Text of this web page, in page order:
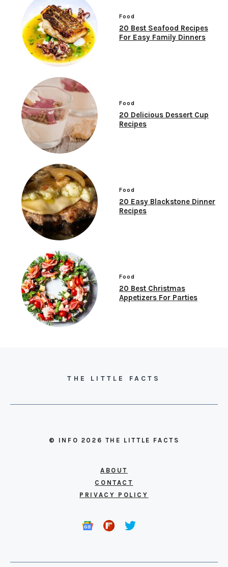
Food
20 Best Seafood Recipes
For Easy Family Dinners
Food
20 Delicious Dessert Cup
Recipes
Food
20 Easy Blackstone Dinner
Recipes
Food
20 Best Christmas
Appetizers For Parties
THE LITTLE FACTS
© INFO 2026 THE LITTLE FACTS
ABOUT
CONTACT
PRIVACY POLICY